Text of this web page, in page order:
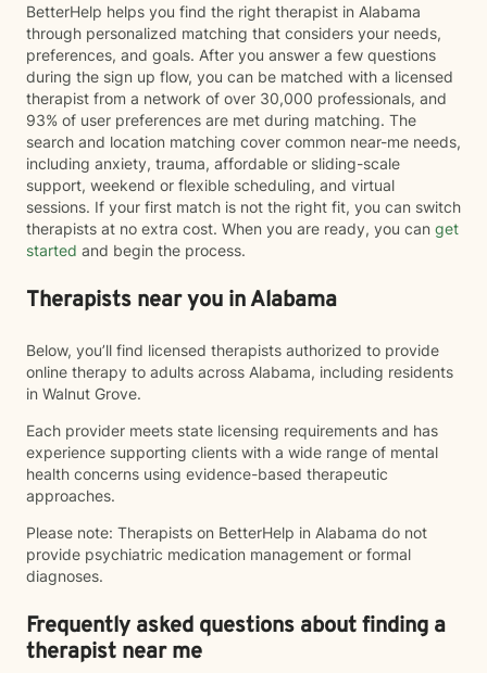
BetterHelp helps you find the right therapist in Alabama
through personalized matching that considers your needs,
preferences, and goals. After you answer a few questions
during the sign up flow, you can be matched with a licensed
therapist from a network of over 30,000 professionals, and
93% of user preferences are met during matching. The
search and location matching cover common near-me needs,
including anxiety, trauma, affordable or sliding-scale
support, weekend or flexible scheduling, and virtual
sessions. If your first match is not the right fit, you can switch
therapists at no extra cost. When you are ready, you can get
started and begin the process.
Therapists near you in Alabama
Below, you’ll find licensed therapists authorized to provide
online therapy to adults across Alabama, including residents
in Walnut Grove.
Each provider meets state licensing requirements and has
experience supporting clients with a wide range of mental
health concerns using evidence-based therapeutic
approaches.
Please note: Therapists on BetterHelp in Alabama do not
provide psychiatric medication management or formal
diagnoses.
Frequently asked questions about finding a
therapist near me